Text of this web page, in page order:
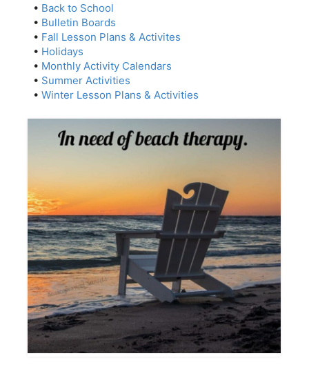
• Back to School
• Bulletin Boards
• Fall Lesson Plans & Activites
• Holidays
• Monthly Activity Calendars
• Summer Activities
• Winter Lesson Plans & Activities